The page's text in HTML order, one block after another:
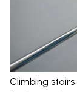
Climbing